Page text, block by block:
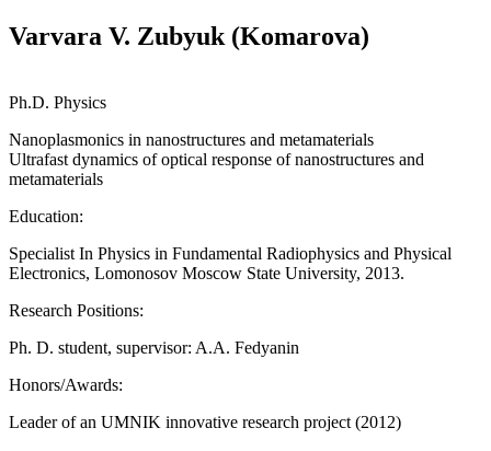
Varvara V. Zubyuk (Komarova)
Ph.D. Physics
Nanoplasmonics in nanostructures and metamaterials
Ultrafast dynamics of optical response of nanostructures and
metamaterials
Education:
Specialist In Physics in Fundamental Radiophysics and Physical
Electronics, Lomonosov Moscow State University, 2013.
Research Positions:
Ph. D. student, supervisor: A.A. Fedyanin
Honors/Awards:
Leader of an UMNIK innovative research project (2012)